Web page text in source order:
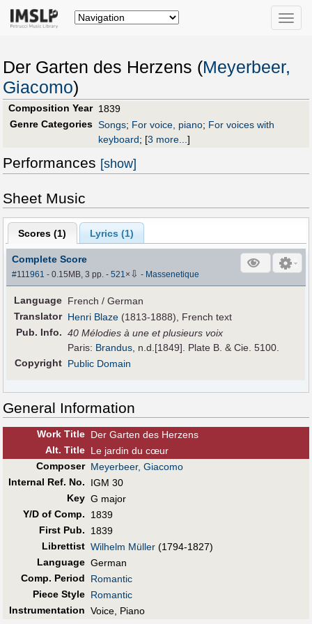
Toggle
Der Garten des Herzens (Meyerbeer,
Giacomo)
Composition Year 1839
Genre Categories Songs; For voice, piano; For voices with
keyboard; [3 more...]
Performances [show]
Sheet Music
Scores (1) Lyrics (1)
Complete Score
#111961 - 0.15MB, 3 pp.-521× ⇩ - Massenetique
Language French / German
Translator Henri Blaze (1813-1888), French text
Pub. Info. 40 Mélodies à une et plusieurs voix
Paris: Brandus , n.d.[1849]. Plate B. & Cie. 5100.
Copyright Public Domain
General Information
Work Title Der Garten des Herzens
Alt. Title Le jardin du cœur
Composer Meyerbeer, Giacomo
Internal Ref. No.
IGM 30
Key G major
Y/D of Comp.
1839
First Pub.
1839
Librettist Wilhelm Müller (1794-1827)
Language German
Comp. Period
Romantic
Piece Style Romantic
Instrumentation Voice, Piano